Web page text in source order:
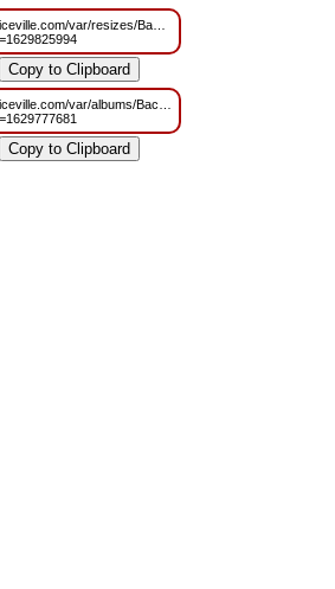
var/resizes/Backgrounds/
var/albums/Backgrounds/